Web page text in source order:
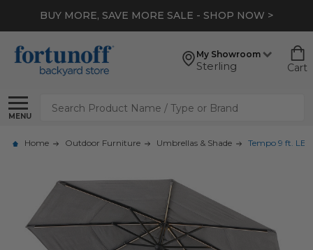
BUY MORE, SAVE MORE SALE - SHOP NOW >
My Showroom
Sterling Cart
MENU
Search
Home Outdoor Furniture Umbrellas & Shade Tempo 9 ft.